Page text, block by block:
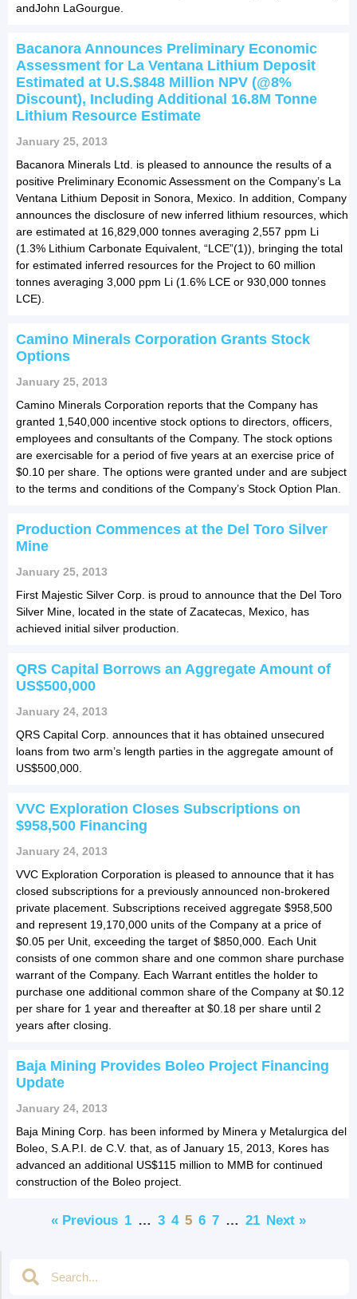
andJohn LaGourgue.
Bacanora Announces Preliminary Economic
Assessment for La Ventana Lithium Deposit
Estimated at U.S.$848 Million NPV (@8%
Discount), Including Additional 16.8M Tonne
Lithium Resource Estimate
January 25, 2013
Bacanora Minerals Ltd. is pleased to announce the results of a
positive Preliminary Economic Assessment on the Company’s La
Ventana Lithium Deposit in Sonora, Mexico. In addition, Company
announces the disclosure of new inferred lithium resources, which
are estimated at 16,829,000 tonnes averaging 2,557 ppm Li
(1.3% Lithium Carbonate Equivalent, “LCE”(1)), bringing the total
for estimated inferred resources for the Project to 60 million
tonnes averaging 3,000 ppm Li (1.6% LCE or 930,000 tonnes
LCE).
Camino Minerals Corporation Grants Stock
Options
January 25, 2013
Camino Minerals Corporation reports that the Company has
granted 1,540,000 incentive stock options to directors, officers,
employees and consultants of the Company. The stock options
are exercisable for a period of five years at an exercise price of
$0.10 per share. The options were granted under and are subject
to the terms and conditions of the Company’s Stock Option Plan.
Production Commences at the Del Toro Silver
Mine
January 25, 2013
First Majestic Silver Corp. is proud to announce that the Del Toro
Silver Mine, located in the state of Zacatecas, Mexico, has
achieved initial silver production.
QRS Capital Borrows an Aggregate Amount of
US$500,000
January 24, 2013
QRS Capital Corp. announces that it has obtained unsecured
loans from two arm’s length parties in the aggregate amount of
US$500,000.
VVC Exploration Closes Subscriptions on
$958,500 Financing
January 24, 2013
VVC Exploration Corporation is pleased to announce that it has
closed subscriptions for a previously announced non-brokered
private placement. Subscriptions received aggregate $958,500
and represent 19,170,000 units of the Company at a price of
$0.05 per Unit, exceeding the target of $850,000. Each Unit
consists of one common share and one common share purchase
warrant of the Company. Each Warrant entitles the holder to
purchase one additional common share of the Company at $0.12
per share for 1 year and thereafter at $0.18 per share until 2
years after closing.
Baja Mining Provides Boleo Project Financing
Update
January 24, 2013
Baja Mining Corp. has been informed by Minera y Metalurgica del
Boleo, S.A.P.I. de C.V. that, as of January 15, 2013, Kores has
advanced an additional US$115 million to MMB for continued
construction of the Boleo project.
« Previous 1 … 3 4 5 6 7 … 21 Next »